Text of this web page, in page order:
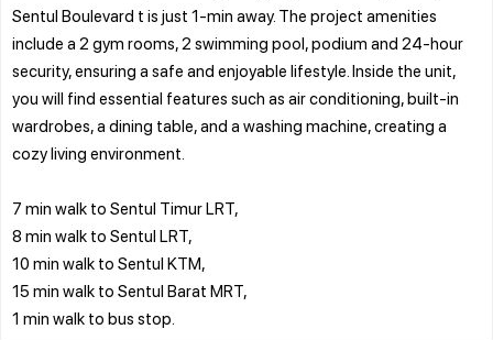
Sentul Boulevard t is just 1-min away. The project amenities
include a 2 gym rooms, 2 swimming pool, podium and 24-hour
security, ensuring a safe and enjoyable lifestyle. Inside the unit,
you will find essential features such as air conditioning, built-in
wardrobes, a dining table, and a washing machine, creating a
cozy living environment.
7 min walk to Sentul Timur LRT,
8 min walk to Sentul LRT,
10 min walk to Sentul KTM,
15 min walk to Sentul Barat MRT,